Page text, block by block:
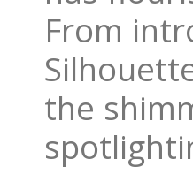
From
the